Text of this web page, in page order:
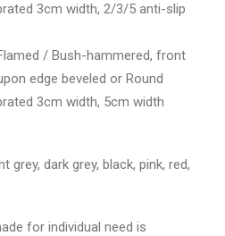
3cm width, 2/3/5 anti-slip
/ Bush-hammered, front
edge beveled or Round
3cm width, 5cm width
grey, dark grey, black, pink, red,
for individual need is